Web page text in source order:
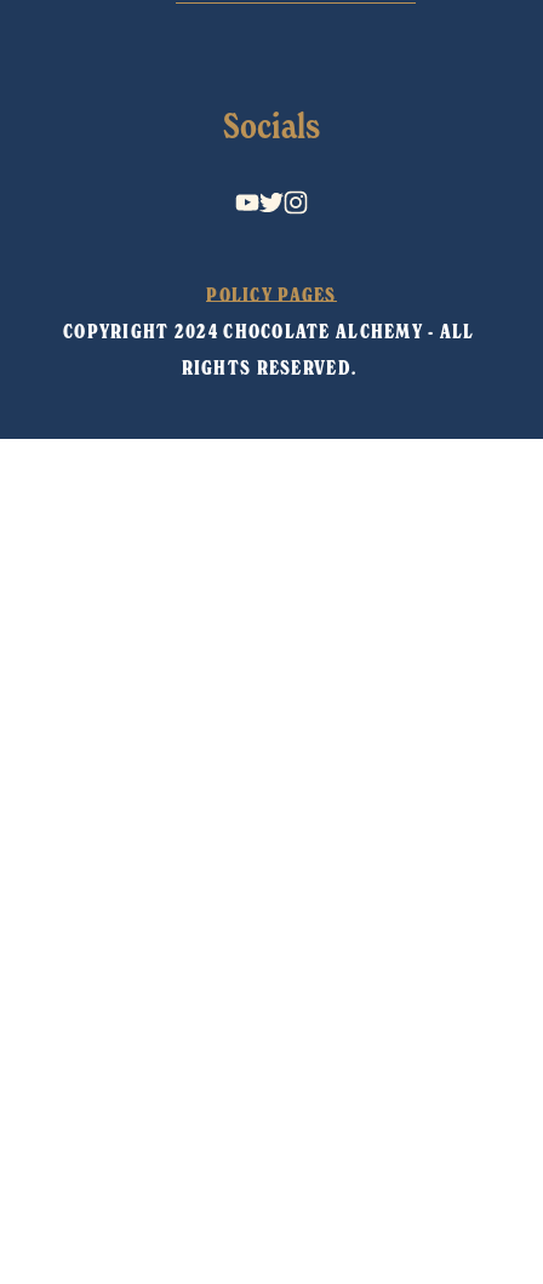
Socials
POLICY PAGES
COPYRIGHT 2024 CHOCOLATE ALCHEMY - ALL
RIGHTS RESERVED.